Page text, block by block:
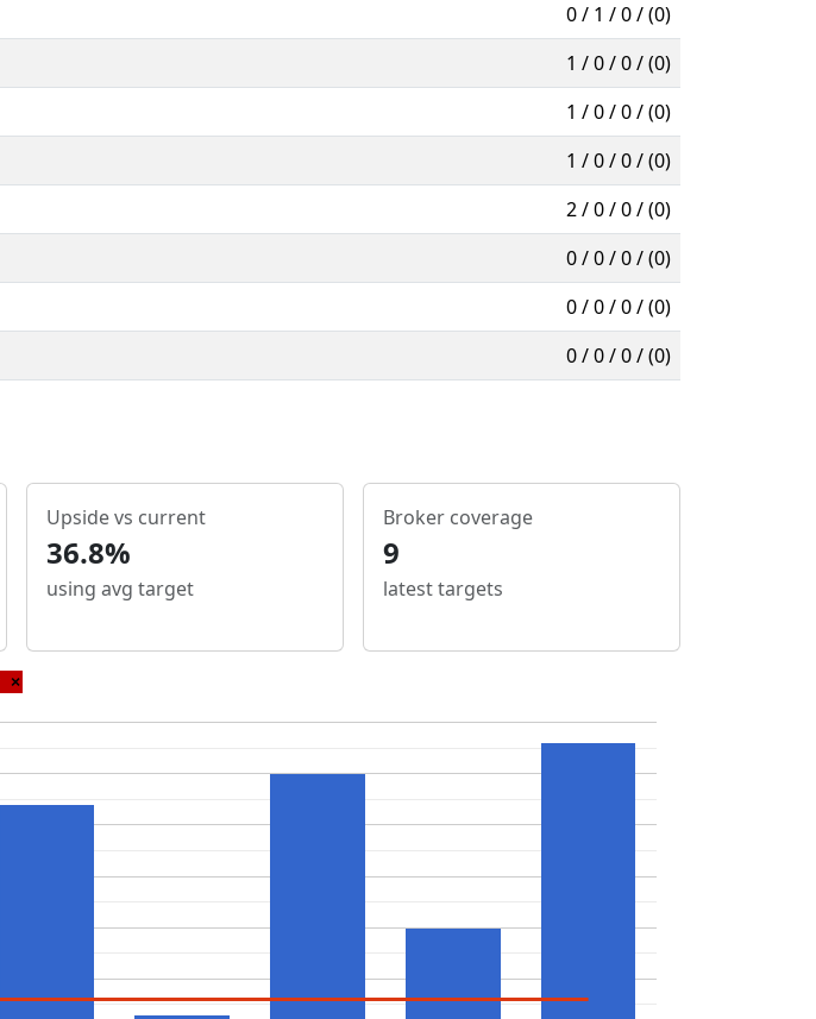
0 / 1 / 0 / (0)
1 / 0 / 0 / (0)
1 / 0 / 0 / (0)
1 / 0 / 0 / (0)
2 / 0 / 0 / (0)
0 / 0 / 0 / (0)
0 / 0 / 0 / (0)
0 / 0 / 0 / (0)
Upside vs current
36.8%
using avg target
Broker coverage
9
latest targets
×